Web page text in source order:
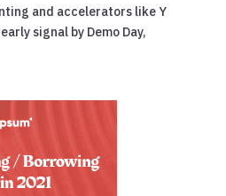
and accelerators like Y
signal by Demo Day,